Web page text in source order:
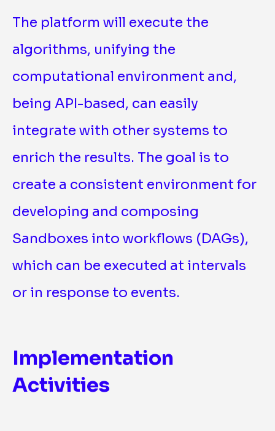
The platform will execute the
algorithms, unifying the
computational environment and,
being API-based, can easily
integrate with other systems to
enrich the results. The goal is to
create a consistent environment for
developing and composing
Sandboxes into workflows (DAGs),
which can be executed at intervals
or in response to events.
Implementation
Activities